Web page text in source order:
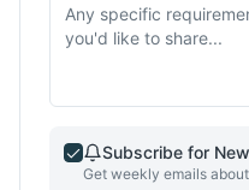
Subscribe for
Get weekly emails